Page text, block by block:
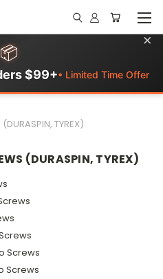
📦
$99+• Limited Time Offer
×
TYREX)
(DURASPIN, TYREX)
Screws
Screws